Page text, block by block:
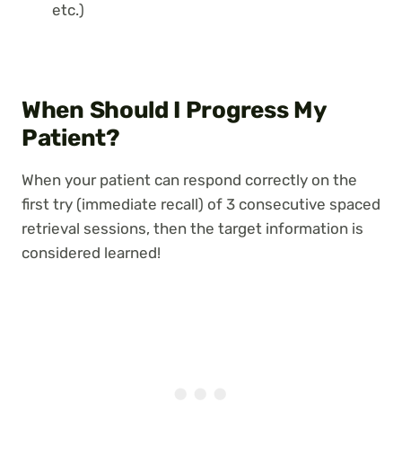
etc.)
When Should I Progress My
Patient?
When your patient can respond correctly on the
first try (immediate recall) of 3 consecutive spaced
retrieval sessions, then the target information is
considered learned!